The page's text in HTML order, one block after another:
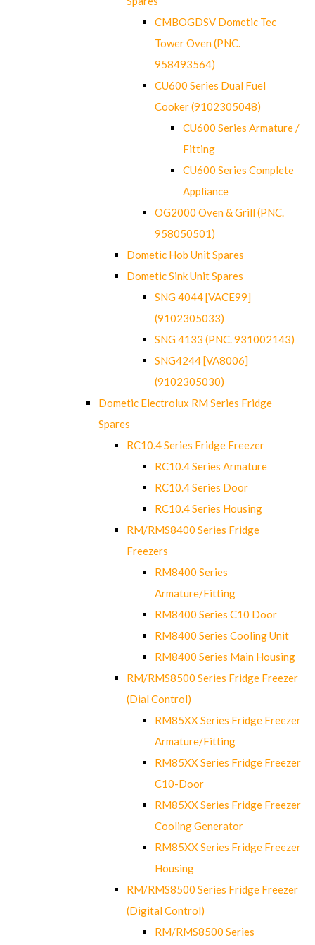
CMBOGDSV Dometic Tec
Tower Oven (PNC.
958493564)
CU600 Series Dual Fuel
Cooker (9102305048)
CU600 Series Armature /
Fitting
CU600 Series Complete
Appliance
OG2000 Oven & Grill (PNC.
958050501)
Dometic Hob Unit Spares
Dometic Sink Unit Spares
SNG 4044 [VACE99]
(9102305033)
SNG 4133 (PNC. 931002143)
SNG4244 [VA8006]
(9102305030)
Dometic Electrolux RM Series Fridge
Spares
RC10.4 Series Fridge Freezer
RC10.4 Series Armature
RC10.4 Series Door
RC10.4 Series Housing
RM/RMS8400 Series Fridge
Freezers
RM8400 Series
Armature/Fitting
RM8400 Series C10 Door
RM8400 Series Cooling Unit
RM8400 Series Main Housing
RM/RMS8500 Series Fridge Freezer
(Dial Control)
RM85XX Series Fridge Freezer
Armature/Fitting
RM85XX Series Fridge Freezer
C10-Door
RM85XX Series Fridge Freezer
Cooling Generator
RM85XX Series Fridge Freezer
Housing
RM/RMS8500 Series Fridge Freezer
(Digital Control)
RM/RMS8500 Series